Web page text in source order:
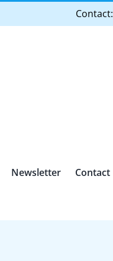
Contact:
Newsletter Contact